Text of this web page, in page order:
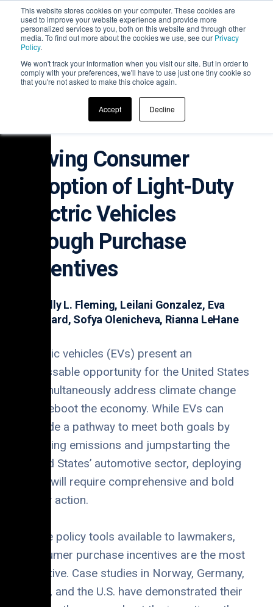
This website stores cookies on your computer. These cookies are
used to improve your website experience and provide more
personalized services to you, both on this website and through other
media. To find out more about the cookies we use, see our Privacy
Policy.
We won't track your information when you visit our site. But in order to
comply with your preferences, we'll have to use just one tiny cookie so
that you're not asked to make this choice again.
Accept Decline
WHITE PAPER
Driving Consumer
Adoption of Light-Duty
Electric Vehicles
through Purchase
Incentives
Dr. Kelly L. Fleming, Leilani Gonzalez, Eva
Brungard, Sofya Olenicheva, Rianna LeHane
Electric vehicles (EVs) present an
unmissable opportunity for the United States
to simultaneously address climate change
and reboot the economy. While EVs can
provide a pathway to meet both goals by
reducing emissions and jumpstarting the
United States’ automotive sector, deploying
them will require comprehensive and bold
policy action.
Of the policy tools available to lawmakers,
consumer purchase incentives are the most
effective. Case studies in Norway, Germany,
China, and the U.S. have demonstrated their